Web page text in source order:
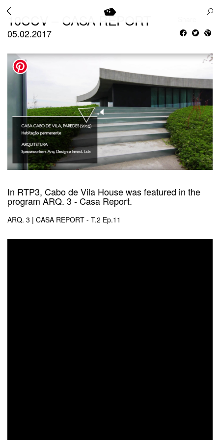
10CCV – CASA REPORT
05.02.2017
In RTP3, Cabo de Vila House was featured in the
program ARQ. 3 - Casa Report.
ARQ. 3 | CASA REPORT - T.2 Ep.11